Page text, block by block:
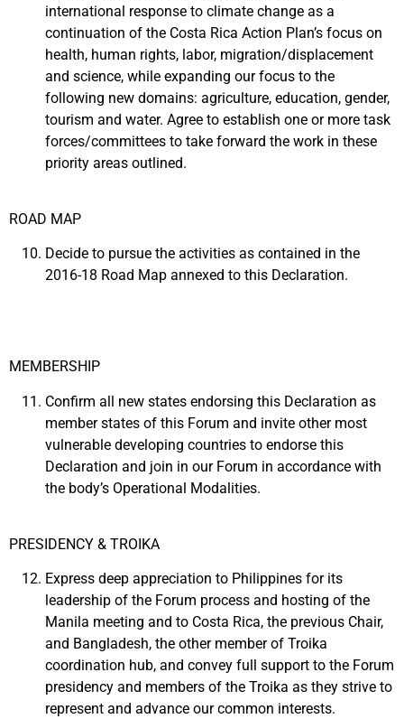
international response to climate change as a
continuation of the Costa Rica Action Plan’s focus on
health, human rights, labor, migration/displacement
and science, while expanding our focus to the
following new domains: agriculture, education, gender,
tourism and water. Agree to establish one or more task
forces/committees to take forward the work in these
priority areas outlined.
ROAD MAP
Decide to pursue the activities as contained in the
2016-18 Road Map annexed to this Declaration.
MEMBERSHIP
Confirm all new states endorsing this Declaration as
member states of this Forum and invite other most
vulnerable developing countries to endorse this
Declaration and join in our Forum in accordance with
the body’s Operational Modalities.
PRESIDENCY & TROIKA
Express deep appreciation to Philippines for its
leadership of the Forum process and hosting of the
Manila meeting and to Costa Rica, the previous Chair,
and Bangladesh, the other member of Troika
coordination hub, and convey full support to the Forum
presidency and members of the Troika as they strive to
represent and advance our common interests.